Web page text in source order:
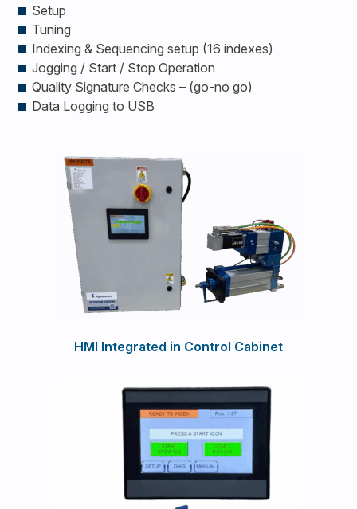
Setup
Tuning
Indexing & Sequencing setup (16 indexes)
Jogging / Start / Stop Operation
Quality Signature Checks – (go-no go)
Data Logging to USB
HMI Integrated in Control Cabinet